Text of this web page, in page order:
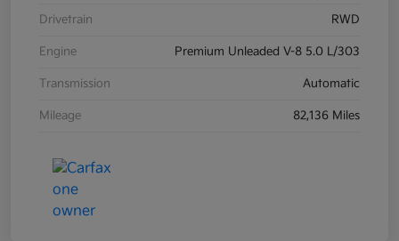
Drivetrain RWD
Engine Premium Unleaded V-8 5.0 L/303
Transmission Automatic
Mileage 82,136 Miles